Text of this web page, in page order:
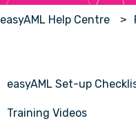
easyAML Help Centre
easyAML Set-up
Training Videos